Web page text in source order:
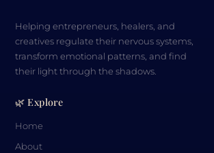
Helping entrepreneurs, healers, and
creatives regulate their nervous systems,
transform emotional patterns, and find
their light through the shadows.
🌿 Explore
Home
About